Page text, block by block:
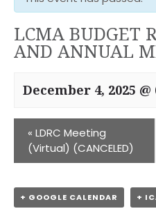
LCMA BUDGET
AND ANNUAL
December 4, 2025 @
« LDRC Meeting
(Virtual) (CANCELED)
+ GOOGLE CALENDAR +